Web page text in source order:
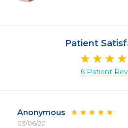
Patient
6 Patient
Anonymous
03/06/20